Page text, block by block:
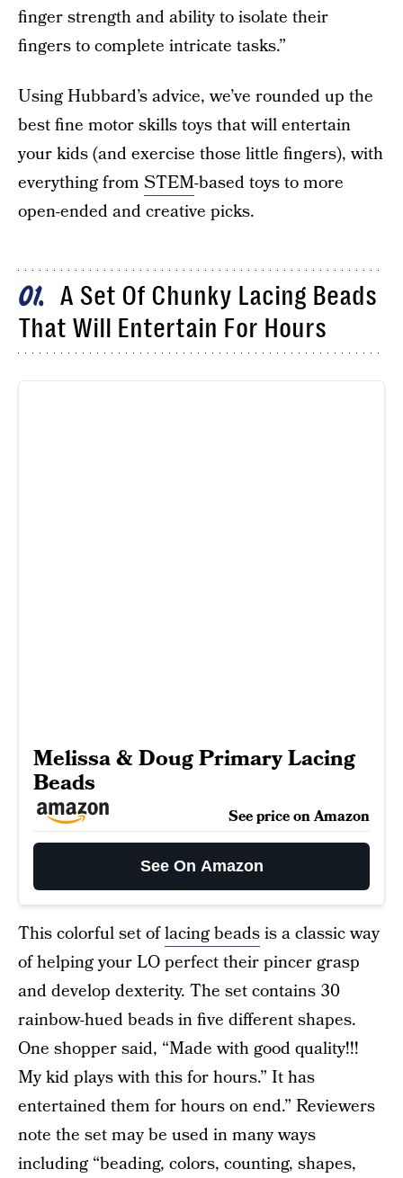
finger strength and ability to isolate their
fingers to complete intricate tasks.”
Using Hubbard’s advice, we’ve rounded up the
best fine motor skills toys that will entertain
your kids (and exercise those little fingers), with
everything from STEM-based toys to more
open-ended and creative picks.
01
A Set Of Chunky Lacing Beads
That Will Entertain For Hours
Melissa & Doug Primary Lacing
Beads
See price on Amazon
See On Amazon
This colorful set oflacing beadsis a classic way
of helping your LO perfect their pincer grasp
and develop dexterity. The set contains 30
rainbow-hued beads in five different shapes.
One shopper said, “Made with good quality!!!
My kid plays with this for hours.” It has
entertained them for hours on end.” Reviewers
note the set may be used in many ways
including “beading, colors, counting, shapes,